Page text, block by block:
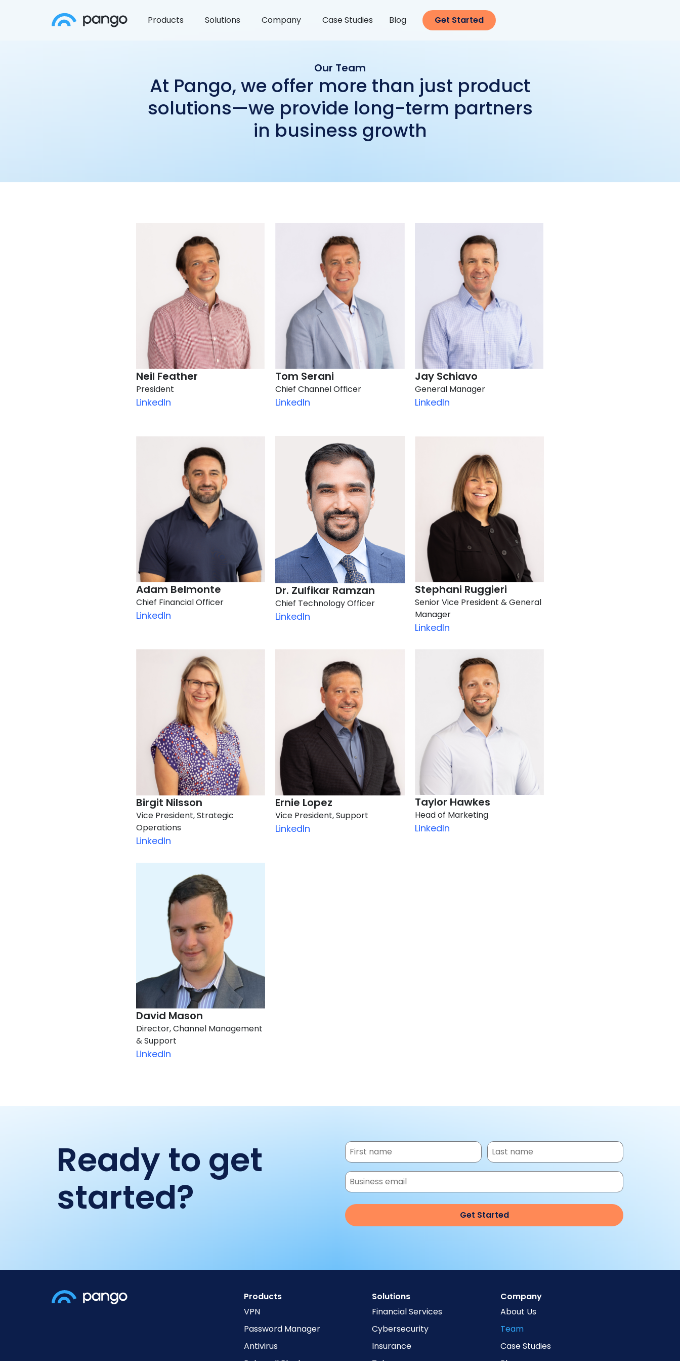
Products Solutions Company Case Studies Blog Get Started
Our Team
At Pango, we offer more than just product
solutions—we provide long-term partners
in business growth
Neil Feather
President
LinkedIn
Tom Serani
Chief Channel Officer
LinkedIn
Jay Schiavo
General Manager
LinkedIn
Adam Belmonte
Chief Financial Officer
LinkedIn
Dr. Zulfikar Ramzan
Chief Technology Officer
LinkedIn
Stephani Ruggieri​
Senior Vice President & General
Manager
LinkedIn
Birgit Nilsson​
Vice President, Strategic
Operations
LinkedIn
Ernie Lopez​
Vice President, Support
LinkedIn
Taylor Hawkes​
Head of Marketing
LinkedIn
David Mason​
Director, Channel Management
& Support
LinkedIn
Ready to get
started?
Products
VPN
Password Manager
Antivirus
Solutions
Financial Services
Cybersecurity
Insurance
Company
About Us
Team
Case Studies